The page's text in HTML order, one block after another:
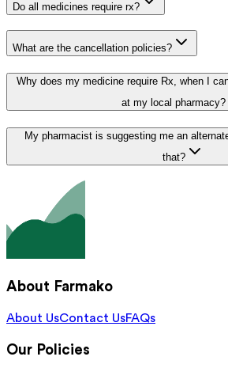
Do all medicines require rx?
What are the cancellation policies?
Why does my medicine require Rx, when I
at my local pharmacy?
My pharmacist is suggesting me an
that?
About Farmako
About UsContact UsFAQs
Our Policies